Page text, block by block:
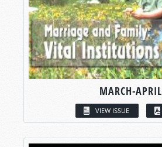
MARCH-APRIL
VIEW ISSUE